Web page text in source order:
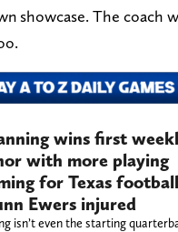
showcase. The coach
wins first
with more playing
for Texas football
Ewers injured
isn’t even the starting